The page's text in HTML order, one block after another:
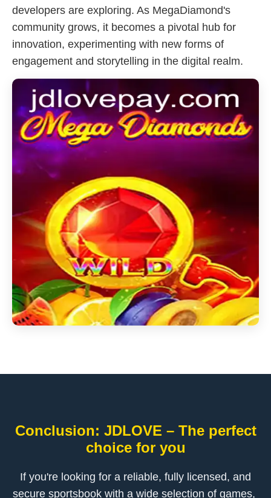
developers are exploring. As MegaDiamond's
community grows, it becomes a pivotal hub for
innovation, experimenting with new forms of
engagement and storytelling in the digital realm.
Conclusion: ​JDLOVE – The perfect
choice for you
If you're looking for a reliable, fully licensed, and
secure sportsbook with a wide selection of games, ​